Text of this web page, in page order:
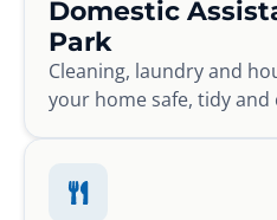
Domestic
Park
Cleaning, laundry and
your home safe, tidy